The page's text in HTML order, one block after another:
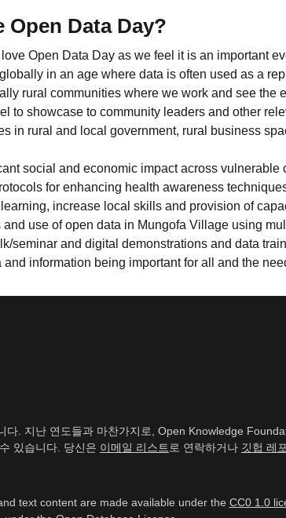
Data Day?
Open Data Day as we feel it is an important
in an age where data is often used as a
rural communities where we work and see the
to showcase to community leaders and other
in rural and local government, rural business
social and economic impact across
for enhancing health awareness
increase local skills and provision of
use of open data in Mungofa Village using
seminar and digital demonstrations and data
information being important for all and the
다. 지난 연도들과 마찬가지로, Open Knowledge
있습니다. 당신은 이메일 리스트 로 연락하거나 깃헙 레
text content are made available under the CC0 1.0